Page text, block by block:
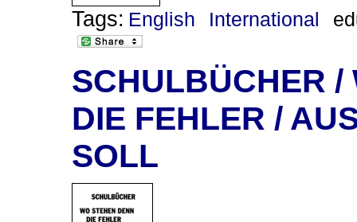
Tags: English International
SCHULBÜCHER /
DIE FEHLER /
SOLL